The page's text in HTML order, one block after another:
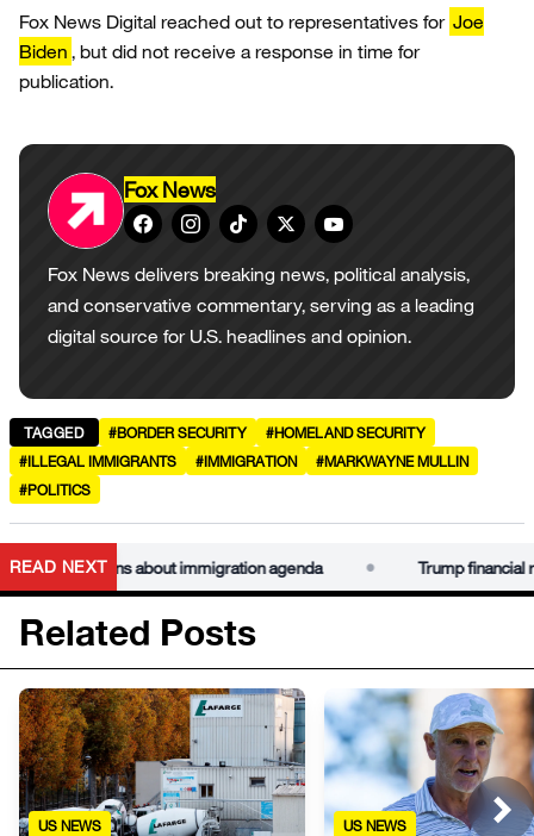
Fox News Digital reached out to representatives for Joe
Biden , but did not receive a response in time for
publication.
Fox News
Fox News delivers breaking news, political analysis,
and conservative commentary, serving as a leading
digital source for U.S. headlines and opinion.
TAGGED #BORDER SECURITY
#HOMELAND SECURITY
#ILLEGAL IMMIGRANTS
#IMMIGRATION
#MARKWAYNE MULLIN
#POLITICS
READ NEXT
concerns about immigration agenda • Trump financial
Related Posts
US NEWS US NEWS